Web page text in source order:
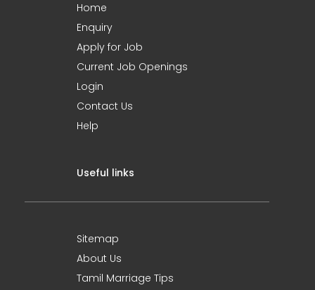
Home
Enquiry
Apply for Job
Current Job Openings
Login
Contact Us
Help
Useful links
Sitemap
About Us
Tamil Marriage Tips